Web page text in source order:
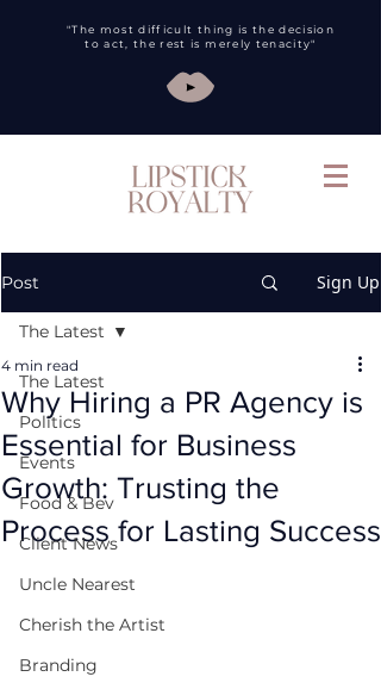
"The most difficult thing is the decision
to act, the rest is merely tenacity"
Post Sign Up
The Latest
Politics
Events
Food & Bev
Client News
Uncle Nearest
Cherish the Artist
Branding
The Latest
Why Hiring a PR Agency is
Essential for Business
Growth: Trusting the
Process for Lasting Success
4 min read